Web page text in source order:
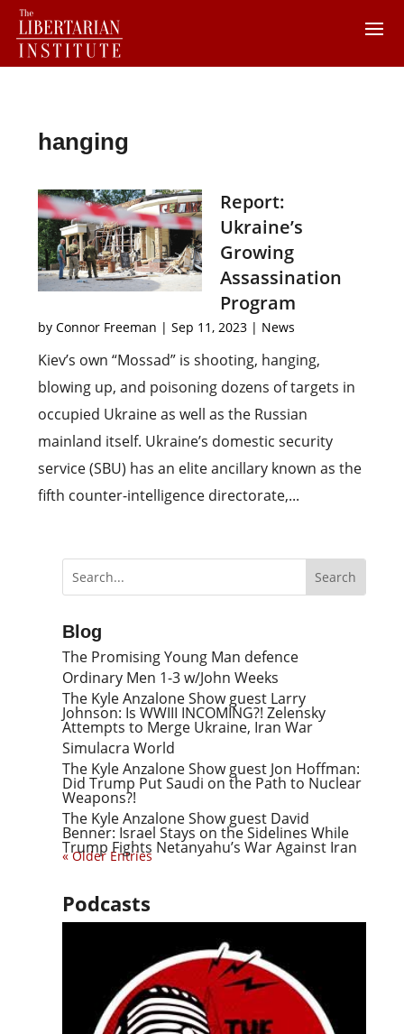
hanging
Report:
Ukraine’s
Growing
Assassination
Program
byConnor Freeman |Sep 11, 2023 | News
Kiev’s own “Mossad” is shooting, hanging,
blowing up, and poisoning dozens of targets in
occupied Ukraine as well as the Russian
mainland itself. Ukraine’s domestic security
service (SBU) has an elite ancillary known as the
fifth counter-intelligence directorate,...
Blog
The Promising Young Man defence
Ordinary Men 1-3 w/John Weeks
The Kyle Anzalone Show guest Larry
Johnson: Is WWIII INCOMING?! Zelensky
Attempts to Merge Ukraine, Iran War
Simulacra World
The Kyle Anzalone Show guest Jon Hoffman:
Did Trump Put Saudi on the Path to Nuclear
Weapons?!
The Kyle Anzalone Show guest David
Benner: Israel Stays on the Sidelines While
Trump Fights Netanyahu’s War Against Iran
« Older Entries
Podcasts